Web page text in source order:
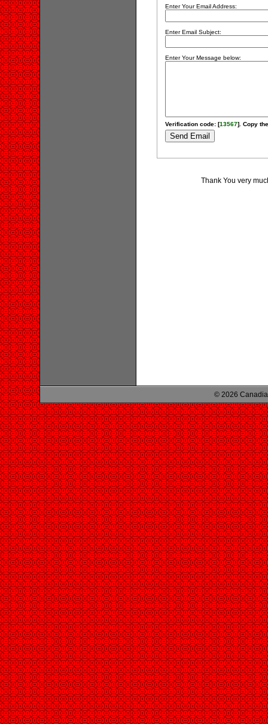
Enter Your Email Address:
Enter Email Subject:
Enter Your Message below:
Verification code: [13567]. Copy
Thank You very
© 2026